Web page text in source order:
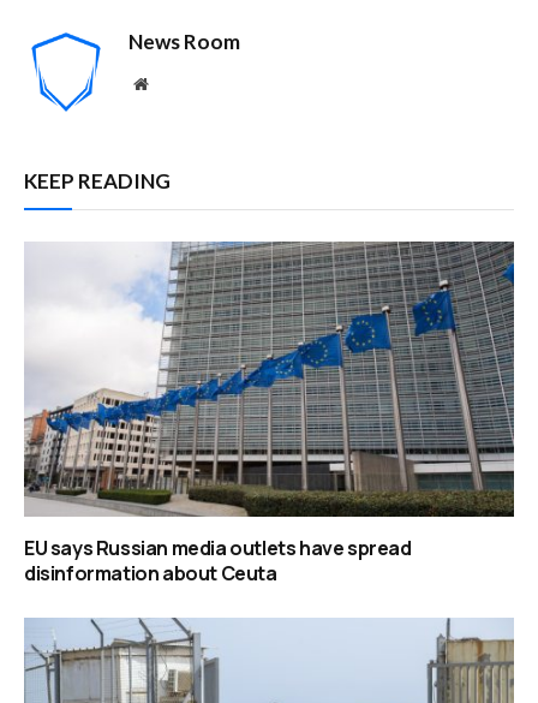
News Room
Website
KEEP READING
EU says Russian media outlets have spread
disinformation about Ceuta